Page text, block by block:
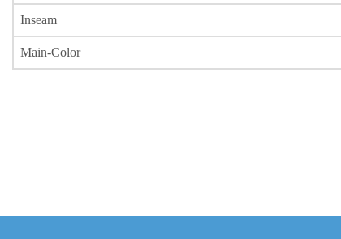
Inseam
Main-Color